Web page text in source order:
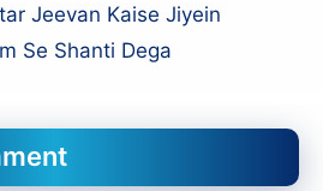
Jeevan Kaise Jiyein
Se Shanti Dega